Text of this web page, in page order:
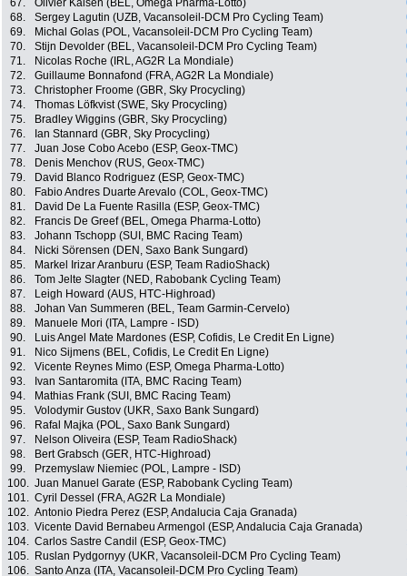
67.
Olivier Kaisen (BEL, Omega Pharma-Lotto)
68.
Sergey Lagutin (UZB, Vacansoleil-DCM Pro Cycling Team)
69.
Michal Golas (POL, Vacansoleil-DCM Pro Cycling Team)
70.
Stijn Devolder (BEL, Vacansoleil-DCM Pro Cycling Team)
71.
Nicolas Roche (IRL, AG2R La Mondiale)
72.
Guillaume Bonnafond (FRA, AG2R La Mondiale)
73.
Christopher Froome (GBR, Sky Procycling)
74.
Thomas Löfkvist (SWE, Sky Procycling)
75.
Bradley Wiggins (GBR, Sky Procycling)
76.
Ian Stannard (GBR, Sky Procycling)
77.
Juan Jose Cobo Acebo (ESP, Geox-TMC)
78.
Denis Menchov (RUS, Geox-TMC)
79.
David Blanco Rodriguez (ESP, Geox-TMC)
80.
Fabio Andres Duarte Arevalo (COL, Geox-TMC)
81.
David De La Fuente Rasilla (ESP, Geox-TMC)
82.
Francis De Greef (BEL, Omega Pharma-Lotto)
83.
Johann Tschopp (SUI, BMC Racing Team)
84.
Nicki Sörensen (DEN, Saxo Bank Sungard)
85.
Markel Irizar Aranburu (ESP, Team RadioShack)
86.
Tom Jelte Slagter (NED, Rabobank Cycling Team)
87.
Leigh Howard (AUS, HTC-Highroad)
88.
Johan Van Summeren (BEL, Team Garmin-Cervelo)
89.
Manuele Mori (ITA, Lampre - ISD)
90.
Luis Angel Mate Mardones (ESP, Cofidis, Le Credit En Ligne)
91.
Nico Sijmens (BEL, Cofidis, Le Credit En Ligne)
92.
Vicente Reynes Mimo (ESP, Omega Pharma-Lotto)
93.
Ivan Santaromita (ITA, BMC Racing Team)
94.
Mathias Frank (SUI, BMC Racing Team)
95.
Volodymir Gustov (UKR, Saxo Bank Sungard)
96.
Rafal Majka (POL, Saxo Bank Sungard)
97.
Nelson Oliveira (ESP, Team RadioShack)
98.
Bert Grabsch (GER, HTC-Highroad)
99.
Przemyslaw Niemiec (POL, Lampre - ISD)
100. Juan Manuel Garate (ESP, Rabobank Cycling Team)
101. Cyril Dessel (FRA, AG2R La Mondiale)
102. Antonio Piedra Perez (ESP, Andalucia Caja Granada)
103. Vicente David Bernabeu Armengol (ESP, Andalucia Caja Granada)
104. Carlos Sastre Candil (ESP, Geox-TMC)
105.
Ruslan Pydgornyy (UKR, Vacansoleil-DCM Pro Cycling Team)
106. Santo Anza (ITA, Vacansoleil-DCM Pro Cycling Team)